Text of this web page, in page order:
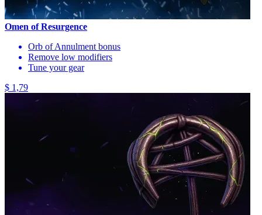
Omen of Resurgence
Orb of Annulment bonus
Remove low modifiers
Tune your gear
$ 1,79